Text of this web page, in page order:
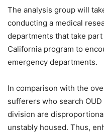
The analysis group will
conducting a medical
departments that take
California program to
emergency departments.
In comparison with the
sufferers who search
division are
unstably housed. Thus,